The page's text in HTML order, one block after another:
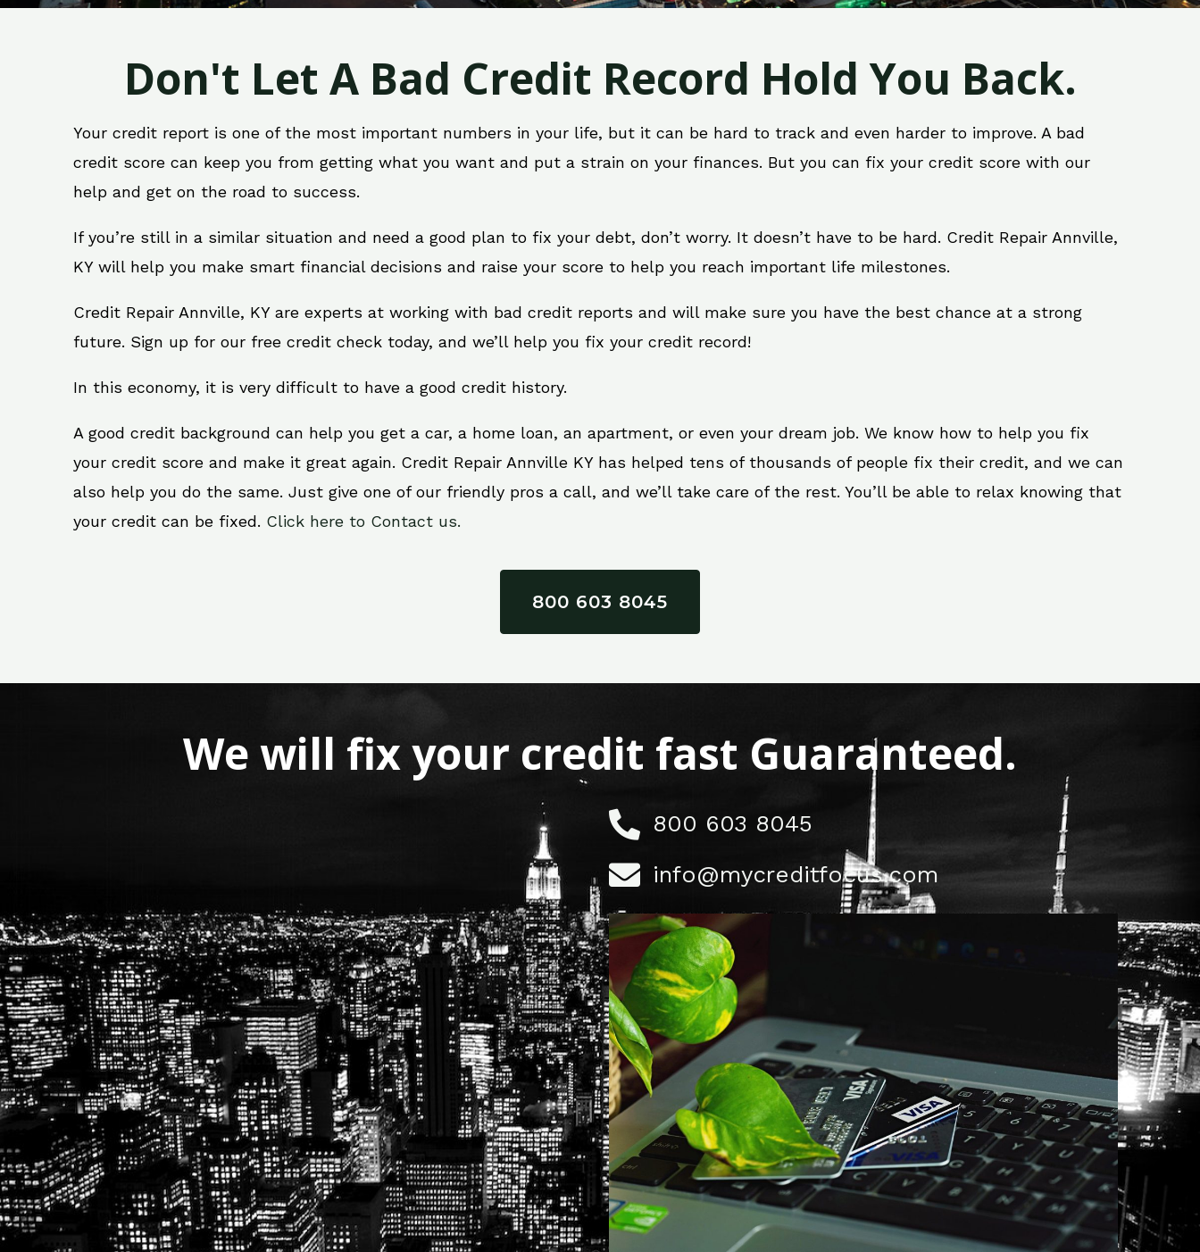
Don't Let A Bad Credit Record Hold You Back.
Your credit report is one of the most important numbers in your life, but it can be hard to track and even harder to improve. A bad
credit score can keep you from getting what you want and put a strain on your finances. But you can fix your credit score with our
help and get on the road to success.
If you’re still in a similar situation and need a good plan to fix your debt, don’t worry. It doesn’t have to be hard. Credit Repair Annville,
KY will help you make smart financial decisions and raise your score to help you reach important life milestones.
Credit Repair Annville, KY are experts at working with bad credit reports and will make sure you have the best chance at a strong
future. Sign up for our free credit check today, and we’ll help you fix your credit record!
In this economy, it is very difficult to have a good credit history.
A good credit background can help you get a car, a home loan, an apartment, or even your dream job. We know how to help you fix
your credit score and make it great again. Credit Repair Annville KY has helped tens of thousands of people fix their credit, and we can
also help you do the same. Just give one of our friendly pros a call, and we’ll take care of the rest. You’ll be able to relax knowing that
your credit can be fixed. Click here to Contact us.
800 603 8045
We will fix your credit fast Guaranteed.
800 603 8045
info@mycreditfocus.com